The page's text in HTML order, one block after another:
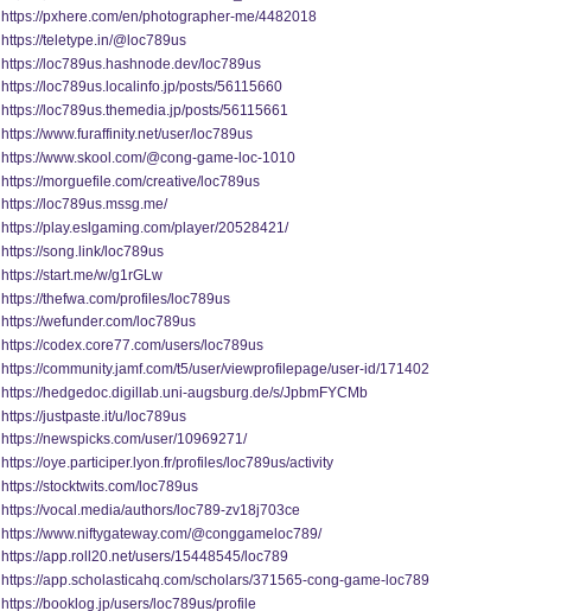
https://pxhere.com/en/photographer-me/4482018
https://teletype.in/@loc789us
https://loc789us.hashnode.dev/loc789us
https://loc789us.localinfo.jp/posts/56115660
https://loc789us.themedia.jp/posts/56115661
https://www.furaffinity.net/user/loc789us
https://www.skool.com/@cong-game-loc-1010
https://morguefile.com/creative/loc789us
https://loc789us.mssg.me/
https://play.eslgaming.com/player/20528421/
https://song.link/loc789us
https://start.me/w/g1rGLw
https://thefwa.com/profiles/loc789us
https://wefunder.com/loc789us
https://codex.core77.com/users/loc789us
https://community.jamf.com/t5/user/viewprofilepage/user-id/171402
https://hedgedoc.digillab.uni-augsburg.de/s/JpbmFYCMb
https://justpaste.it/u/loc789us
https://newspicks.com/user/10969271/
https://oye.participer.lyon.fr/profiles/loc789us/activity
https://stocktwits.com/loc789us
https://vocal.media/authors/loc789-zv18j703ce
https://www.niftygateway.com/@conggameloc789/
https://app.roll20.net/users/15448545/loc789
https://app.scholasticahq.com/scholars/371565-cong-game-loc789
https://booklog.jp/users/loc789us/profile